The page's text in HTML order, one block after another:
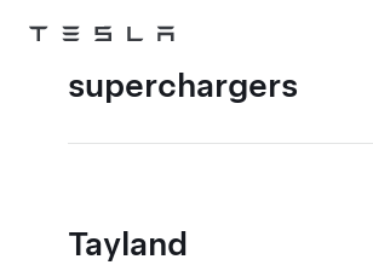
Tesla
superchargers
Tayland